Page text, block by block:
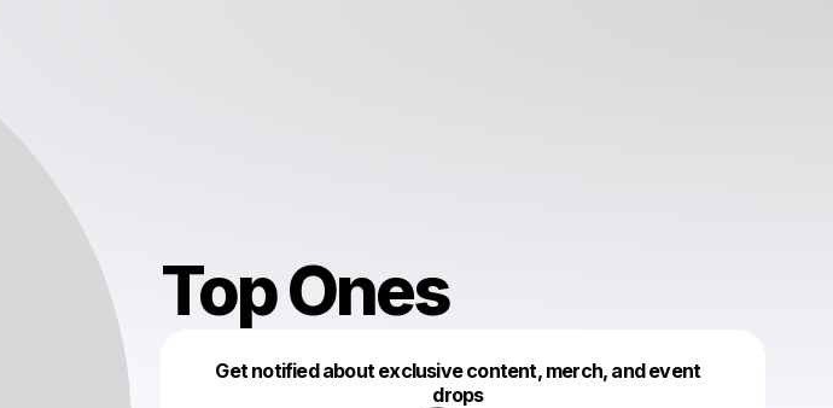
Top Ones
Get notified about exclusive content, merch, and event
drops
Powered by